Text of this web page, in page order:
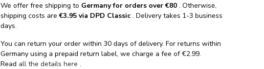
We offer free shippingto Germany for orders over €80 . Otherwise,
shipping costs are€3.95 via DPD Classic . Delivery takes 1-3 business
days.
You can return your order within 30 days of delivery. For returns within
Germany using a prepaid return label, we charge a fee of €2.99.
Read all the details here .